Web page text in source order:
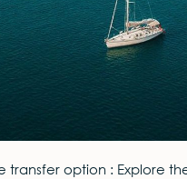
transfer option : Explore